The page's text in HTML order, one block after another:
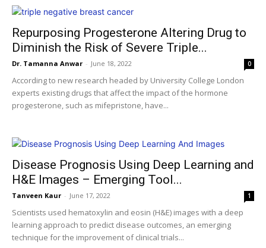
Repurposing Progesterone Altering Drug to
Diminish the Risk of Severe Triple...
Dr. Tamanna Anwar - June 18, 2022 0
According to new research headed by University College London
experts existing drugs that affect the impact of the hormone
progesterone, such as mifepristone, have...
Disease Prognosis Using Deep Learning and
H&E Images – Emerging Tool...
Tanveen Kaur - June 17, 2022 1
Scientists used hematoxylin and eosin (H&E) images with a deep
learning approach to predict disease outcomes, an emerging
technique for the improvement of clinical trials...